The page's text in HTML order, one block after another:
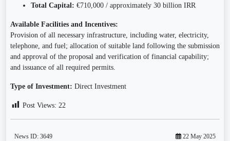
Total Capital: €710,000 / approximately 30 billion IRR
Available Facilities and Incentives:
Provision of all necessary infrastructure, including water, electricity,
telephone, and fuel; allocation of suitable land following the submission
and approval of the proposal and verification of financial capability;
and issuance of all required permits.
Type of Investment: Direct Investment
Post Views: 22
News ID: 3649 22 May 2025